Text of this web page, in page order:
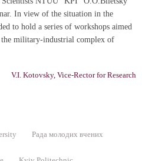
In view of the situation in the
to hold a series of workshops aimed
military-industrial complex of
V.I. Kotovsky, Vice-Rector for Research
Рада молодих вчених